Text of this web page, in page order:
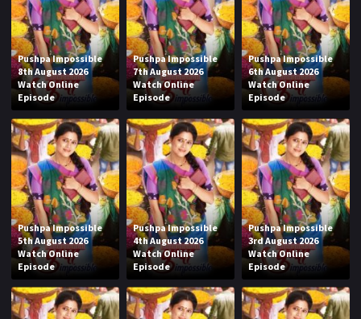
NEWS AND PROMOS
HINDI MOVIES
Pushpa Impossible
8th August 2026
Watch Online
Episode
Pushpa Impossible
7th August 2026
Watch Online
Episode
Pushpa Impossible
6th August 2026
Watch Online
Episode
Pushpa Impossible
5th August 2026
Watch Online
Episode
Pushpa Impossible
4th August 2026
Watch Online
Episode
Pushpa Impossible
3rd August 2026
Watch Online
Episode